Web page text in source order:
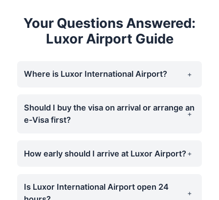
Your Questions Answered:
Luxor Airport Guide
Where is Luxor International Airport?
Should I buy the visa on arrival or arrange an
e-Visa first?
How early should I arrive at Luxor Airport?
Is Luxor International Airport open 24